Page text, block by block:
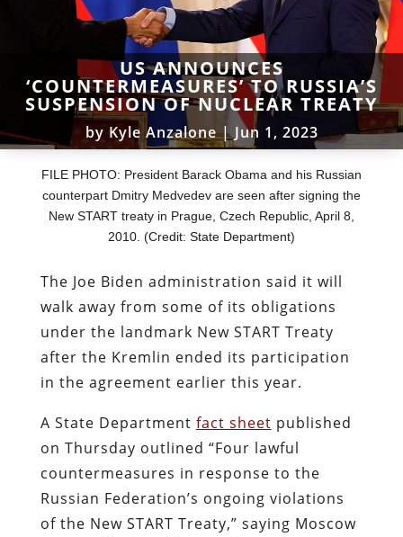
US ANNOUNCES
‘COUNTERMEASURES’ TO RUSSIA’S
SUSPENSION OF NUCLEAR TREATY
by Kyle Anzalone|Jun 1, 2023
FILE PHOTO: President Barack Obama and his Russian
counterpart Dmitry Medvedev are seen after signing the
New START treaty in Prague, Czech Republic, April 8,
2010. (Credit: State Department)
The Joe Biden administration said it will
walk away from some of its obligations
under the landmark New START Treaty
after the Kremlin ended its participation
in the agreement earlier this year.
A State Department fact sheet published
on Thursday outlined “Four lawful
countermeasures in response to the
Russian Federation’s ongoing violations
of the New START Treaty,” saying Moscow